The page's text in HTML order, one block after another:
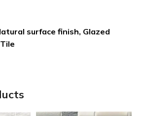
surface finish, Glazed